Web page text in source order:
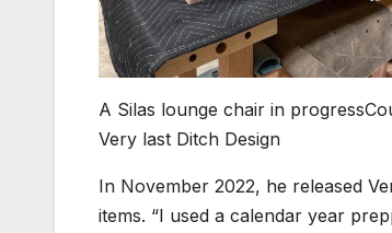
A Silas lounge chair in progress
Very last Ditch Design
In November 2022, he released
items. “I used a calendar year